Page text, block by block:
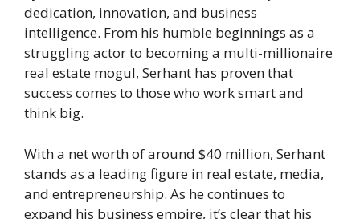
dedication, innovation, and business
intelligence. From his humble beginnings as a
struggling actor to becoming a multi-millionaire
real estate mogul, Serhant has proven that
success comes to those who work smart and
think big.
With a net worth of around $40 million, Serhant
stands as a leading figure in real estate, media,
and entrepreneurship. As he continues to
expand his business empire, it’s clear that his